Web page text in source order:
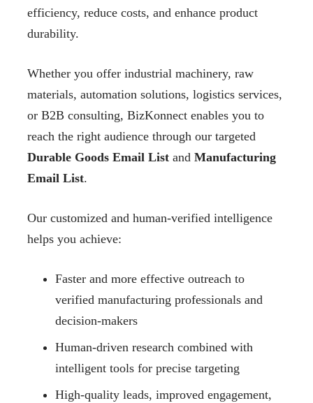
efficiency, reduce costs, and enhance product
durability.
Whether you offer industrial machinery, raw
materials, automation solutions, logistics services,
or B2B consulting, BizKonnect enables you to
reach the right audience through our targeted
Durable Goods Email List and Manufacturing
Email List.
Our customized and human-verified intelligence
helps you achieve:
Faster and more effective outreach to
verified manufacturing professionals and
decision-makers
Human-driven research combined with
intelligent tools for precise targeting
High-quality leads, improved engagement,